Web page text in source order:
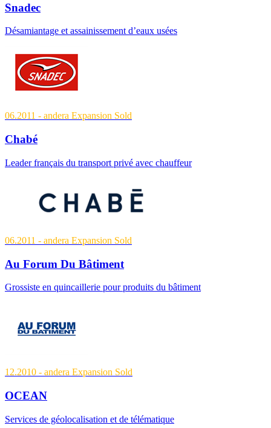
Snadec
Désamiantage et assainissement d’eaux usées
06.2011 - andera Expansion Sold
Chabé
Leader français du transport privé avec chauffeur
06.2011 - andera Expansion Sold
Au Forum Du Bâtiment
Grossiste en quincaillerie pour produits du bâtiment
12.2010 - andera Expansion Sold
OCEAN
Services de géolocalisation et de télématique